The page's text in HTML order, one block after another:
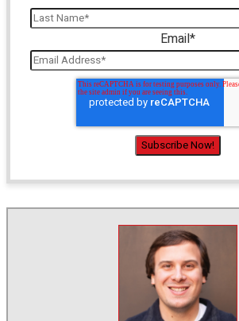
Email*